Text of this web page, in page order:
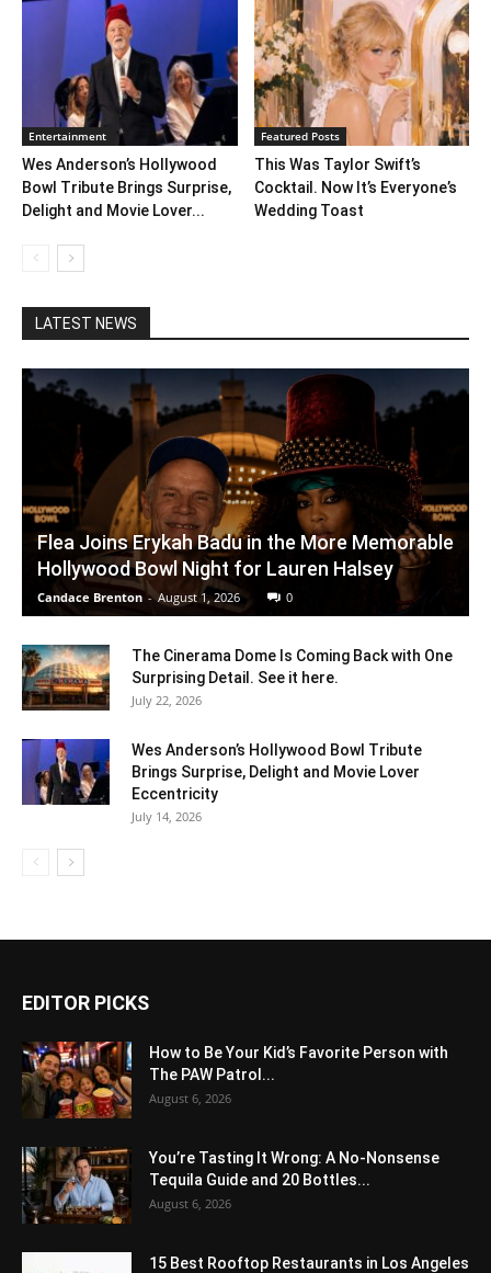
Entertainment
Wes Anderson’s Hollywood
Bowl Tribute Brings Surprise,
Delight and Movie Lover...
Featured Posts
This Was Taylor Swift’s
Cocktail. Now It’s Everyone’s
Wedding Toast
LATEST NEWS
Flea Joins Erykah Badu in the More Memorable
Hollywood Bowl Night for Lauren Halsey
Candace Brenton - August 1, 2026 0
The Cinerama Dome Is Coming Back with One
Surprising Detail. See it here.
July 22, 2026
Wes Anderson’s Hollywood Bowl Tribute
Brings Surprise, Delight and Movie Lover
Eccentricity
July 14, 2026
EDITOR PICKS
How to Be Your Kid’s Favorite Person with
The PAW Patrol...
August 6, 2026
You’re Tasting It Wrong: A No-Nonsense
Tequila Guide and 20 Bottles...
August 6, 2026
15 Best Rooftop Restaurants in Los Angeles